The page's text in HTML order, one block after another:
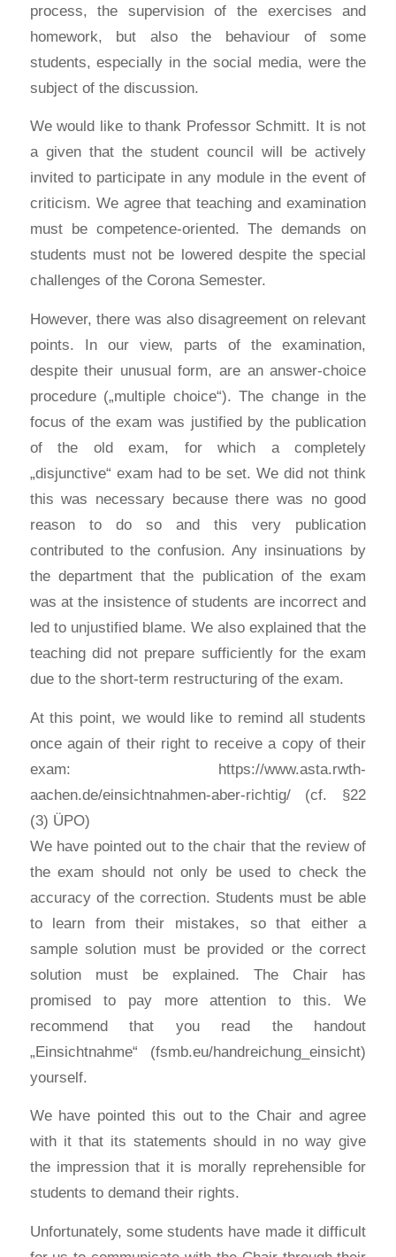
process, the supervision of the exercises and
homework, but also the behaviour of some
students, especially in the social media, were the
subject of the discussion.
We would like to thank Professor Schmitt. It is not
a given that the student council will be actively
invited to participate in any module in the event of
criticism. We agree that teaching and examination
must be competence-oriented. The demands on
students must not be lowered despite the special
challenges of the Corona Semester.
However, there was also disagreement on relevant
points. In our view, parts of the examination,
despite their unusual form, are an answer-choice
procedure („multiple choice“). The change in the
focus of the exam was justified by the publication
of the old exam, for which a completely
„disjunctive“ exam had to be set. We did not think
this was necessary because there was no good
reason to do so and this very publication
contributed to the confusion. Any insinuations by
the department that the publication of the exam
was at the insistence of students are incorrect and
led to unjustified blame. We also explained that the
teaching did not prepare sufficiently for the exam
due to the short-term restructuring of the exam.
At this point, we would like to remind all students
once again of their right to receive a copy of their
exam: https://www.asta.rwth-
aachen.de/einsichtnahmen-aber-richtig/ (cf. §22
(3) ÜPO)
We have pointed out to the chair that the review of
the exam should not only be used to check the
accuracy of the correction. Students must be able
to learn from their mistakes, so that either a
sample solution must be provided or the correct
solution must be explained. The Chair has
promised to pay more attention to this. We
recommend that you read the handout
„Einsichtnahme“ (fsmb.eu/handreichung_einsicht)
yourself.
We have pointed this out to the Chair and agree
with it that its statements should in no way give
the impression that it is morally reprehensible for
students to demand their rights.
Unfortunately, some students have made it difficult